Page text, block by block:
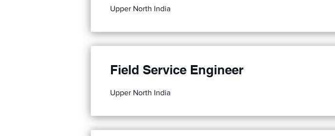
Upper North India
Field Service Engineer
Upper North India